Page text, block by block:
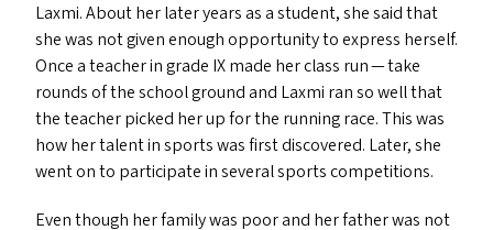
Laxmi. About her later years as a student, she said that
she was not given enough opportunity to express herself.
Once a teacher in grade IXmade her class run — take
rounds of the school ground and Laxmi ran so well that
the teacher picked her up for the running race. This was
how her talent in sports was first discovered. Later, she
went on to participate in several sports competitions.
Even though her family was poor and her father was not